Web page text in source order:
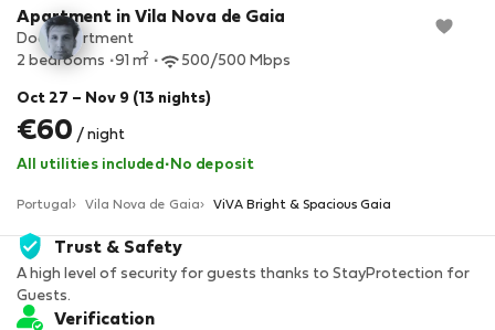
Apartment in Vila Nova de Gaia
Dockapartment
2 bedrooms
91 m2 500/500 Mbps
Oct 27 – Nov 9 (13 nights)
€60 / night
All utilities included · No deposit
Portugal Vila Nova de Gaia ViVA Bright & Spacious Gaia
Trust & Safety
A high level of security for guests thanks to StayProtection for
Guests.
Verification